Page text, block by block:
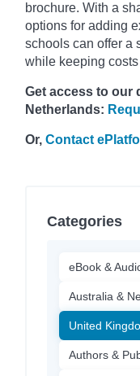
brochure. With a
options for adding
schools can offer a
while keeping
Get access to our
Netherlands:
Or, Contact
Categories
eBook &
Australia &
United
Authors &